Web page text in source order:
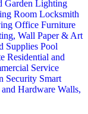
Garden Lighting
Room Locksmith
Office Furniture
Wall Paper & Art
Supplies Pool
Residential and
Service
Security Smart
Hardware Walls,